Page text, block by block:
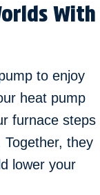
With
to enjoy
heat pump
furnace steps
they
lower your